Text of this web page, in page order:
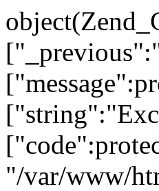
"/var/www/